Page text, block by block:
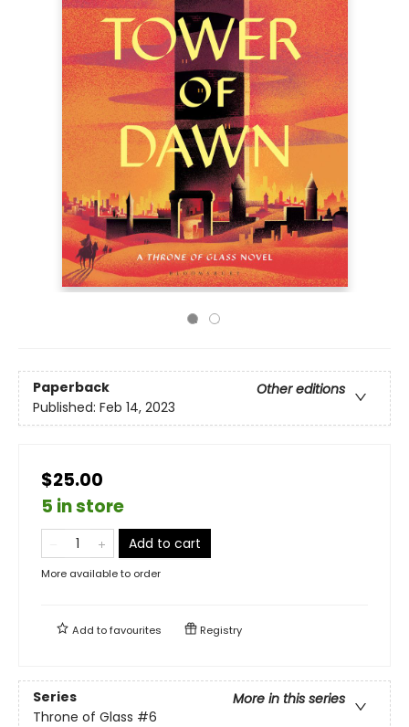
Paperback
Other editions
Published: Feb 14, 2023
$25.00
5 in store
Add to cart
More available to order
Add tofavourites Registry
Series
More in this series
Throne of Glass #6